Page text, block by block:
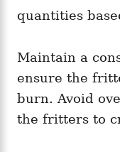
quantities
Maintain a
ensure the
burn. Avoid
the fritters to